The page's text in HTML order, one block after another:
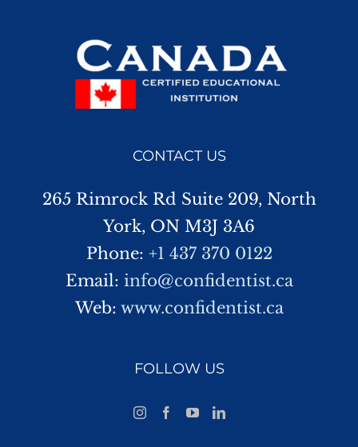
CONTACT US
265 Rimrock Rd Suite 209, North
York, ON M3J 3A6
Phone: +1 437 370 0122
Email: info@confidentist.ca
Web: www.confidentist.ca
FOLLOW US